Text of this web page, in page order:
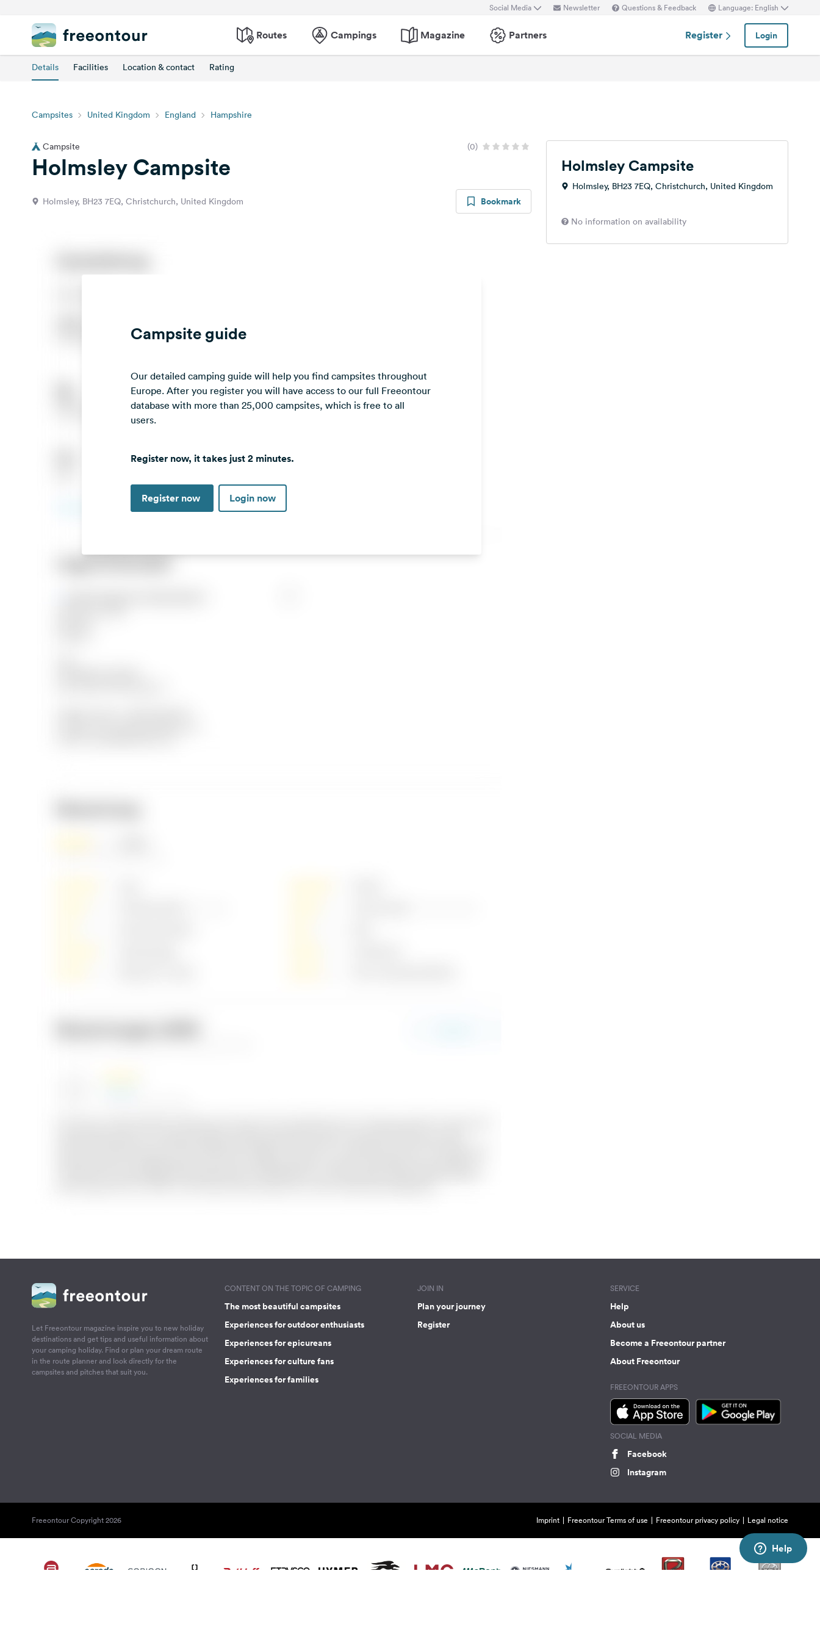
Social Media Newsletter Questions & Feedback Language: English
Routes Campings Magazine Partners Register Login
Details Facilities Location & contact Rating
Campsites United Kingdom England Hampshire
Campsite (0)
Holmsley Campsite
Holmsley, BH23 7EQ, Christchurch, United Kingdom Bookmark
Campsite guide
Our detailed camping guide will help you find campsites throughout
Europe. After you register you will have access to our full Freeontour
database with more than 25,000 campsites, which is free to all
users.
Register now, it takes just 2 minutes.
Register now Login now
Holmsley Campsite
Holmsley, BH23 7EQ, Christchurch, United Kingdom
No information on availability
Let Freeontour magazine inspire you to new holiday
destinations and get tips and useful information about
your camping holiday. Find or plan your dream route
in the route planner and look directly for the
campsites and pitches that suit you.
CONTENT ON THE TOPIC OF CAMPING
The most beautiful campsites
Experiences for outdoor enthusiasts
Experiences for epicureans
Experiences for culture fans
Experiences for families
JOIN IN
Plan your journey
Register
SERVICE
Help
About us
Become a Freeontour partner
About Freeontour
FREEONTOUR APPS
SOCIAL MEDIA
Facebook
Instagram
Freeontour Copyright 2026 Imprint Freeontour Terms of use Freeontour privacy policy Legal notice
Help